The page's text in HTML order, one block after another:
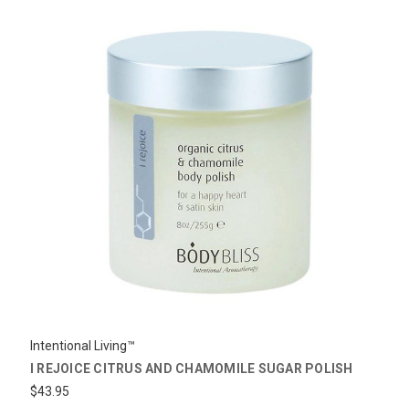
Intentional Living™
I REJOICE CITRUS AND CHAMOMILE SUGAR POLISH
$43.95